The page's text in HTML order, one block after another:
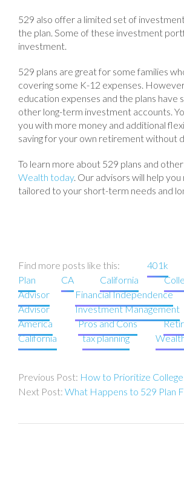
529 also offer a limited set of
the plan. Some of these investment
investment.
529 plans are great for some families
covering some K-12 expenses.
education expenses and the plans
other long-term investment accounts.
you with more money and additional
saving for your own retirement without
To learn more about 529 plans and
Wealth today. Our advisors will help
tailored to your short-term needs and
Find more posts like this: 401k
Plan
CA California
Advisor
Financial Independence
Advisor
Investment Management
America
Pros and Cons
California
tax planning
Post
navigationHow to Prioritize College
What Happens to 529 Plan